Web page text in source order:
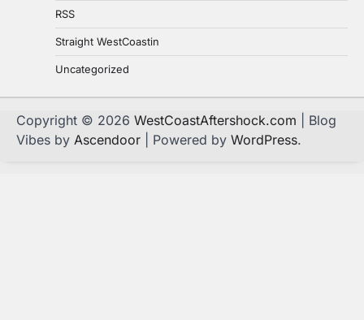
RSS
Straight WestCoastin
Uncategorized
Copyright © 2026 WestCoastAftershock.com | Blog
Vibes by Ascendoor | Powered by WordPress.